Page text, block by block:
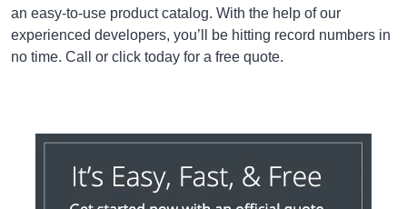
an easy-to-use product catalog. With the help of our
experienced developers, you’ll be hitting record numbers in
no time. Call or click today for a free quote.